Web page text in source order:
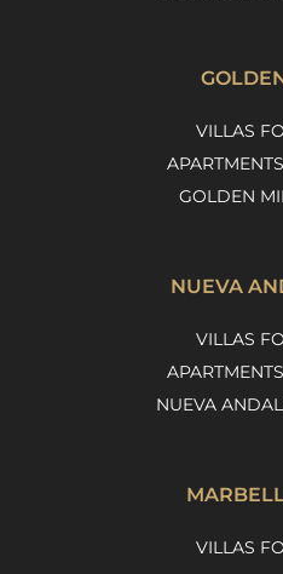
VILLAS
GOLDEN
NUEVA
VILLAS
NUEVA
VILLAS